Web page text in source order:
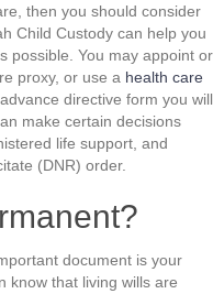
then you should consider
Child Custody can help you
possible. You may appoint or
proxy, or use a health care
directive form you will
make certain decisions
life support, and
(DNR) order.
document is your
know that living wills are